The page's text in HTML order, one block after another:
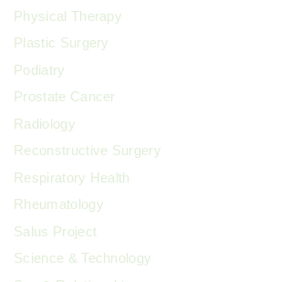
Physical Therapy
Plastic Surgery
Podiatry
Prostate Cancer
Radiology
Reconstructive Surgery
Respiratory Health
Rheumatology
Salus Project
Science & Technology